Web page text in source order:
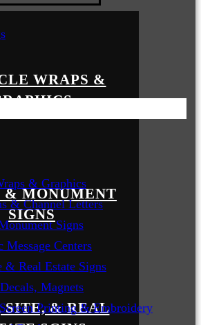
WRAPS &
& MONUMENT
SIGNS
SITE, & REAL
& Graphics
& Channel Letters
Signs
Message Centers
& Real Estate Signs
Magnets
Printing & Embroidery